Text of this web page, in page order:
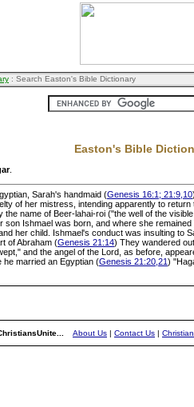
: Search Easton's Bible Dictionary
Easton's Bible
.
Sarah's handmaid (Genesis 16:1; 21:9,10
of her mistress, intending apparently to
name of Beer-lahai-roi ("the well of the
son Ishmael was born, and where she remained
her child. Ishmael's conduct was insulting to
of Abraham (Genesis 21:14) They wandered
and the angel of the Lord, as before,
he married an Egyptian (Genesis 21:20,21)
About Us | Contact Us |